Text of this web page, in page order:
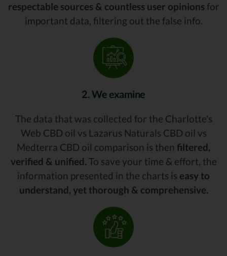
respectable sources & countless user opinions for
important data, filtering out the false info.
2. We examine
The data that was collected for the Charlotte's
Web CBD oil vs Lazarus Naturals CBD oil vs
Medterra CBD oil comparison is then filtered,
verified & unified. To save your time & effort, the
information presented in the charts is easy to
understand, yet thorough & comprehensive.